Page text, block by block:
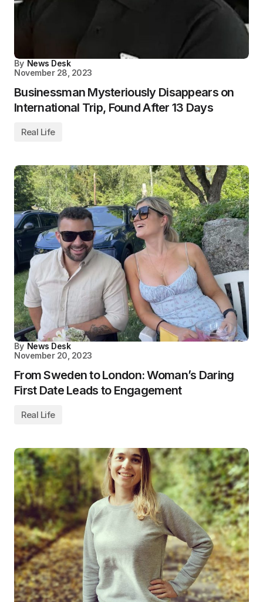
By News Desk
November 28, 2023
Businessman Mysteriously Disappears on
International Trip, Found After 13 Days
Real Life
By News Desk
November 20, 2023
From Sweden to London: Woman’s Daring
First Date Leads to Engagement
Real Life